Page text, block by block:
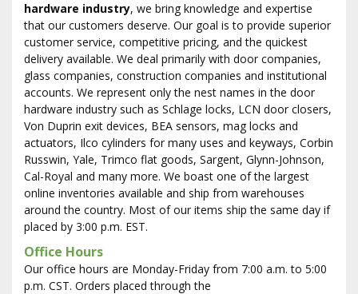
hardware industry, we bring knowledge and expertise
that our customers deserve. Our goal is to provide superior
customer service, competitive pricing, and the quickest
delivery available. We deal primarily with door companies,
glass companies, construction companies and institutional
accounts. We represent only the finest names in the door
hardware industry such as Schlage locks, LCN door closers,
Von Duprin exit devices, BEA sensors, mag locks and
actuators, Ilco cylinders for many uses and keyways, Corbin
Russwin, Yale, Trimco flat goods, Sargent, Glynn-Johnson,
Cal-Royal and many more. We boast one of the largest
online inventories available and ship from warehouses
around the country. Most of our items ship the same day if
placed by 3:00 p.m. EST.
Office Hours
Our office hours are Monday-Friday from 7:00 a.m. to 5:00
p.m. CST. Orders placed through the